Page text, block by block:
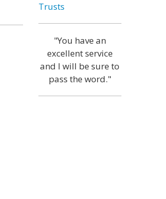
Trusts
"You have an
excellent service
and I will be sure to
pass the word."